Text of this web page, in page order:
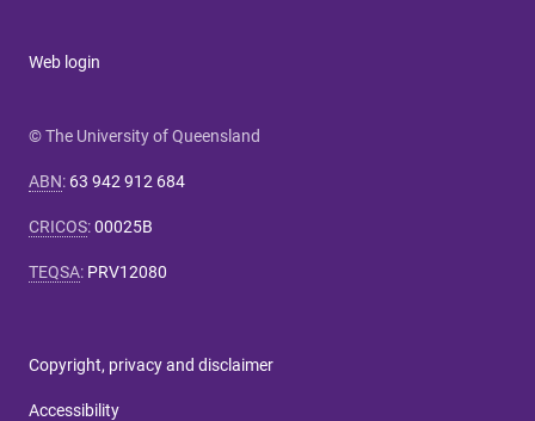
Web login
© The University of Queensland
ABN: 63 942 912 684
CRICOS:00025B
TEQSA: PRV12080
Copyright, privacy and disclaimer
Accessibility